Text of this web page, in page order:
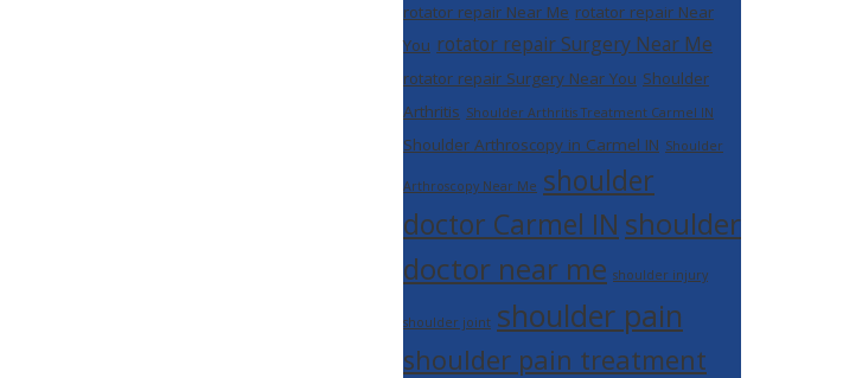
rotator repair Near Me rotator repair Near
You rotator repair Surgery Near Me
rotator repair Surgery Near You Shoulder
Arthritis Shoulder Arthritis Treatment Carmel IN
Shoulder Arthroscopy in Carmel IN Shoulder
Arthroscopy Near Me shoulder
doctor Carmel IN shoulder
doctor near me shoulder injury
shoulder joint shoulder pain
shoulder pain treatment